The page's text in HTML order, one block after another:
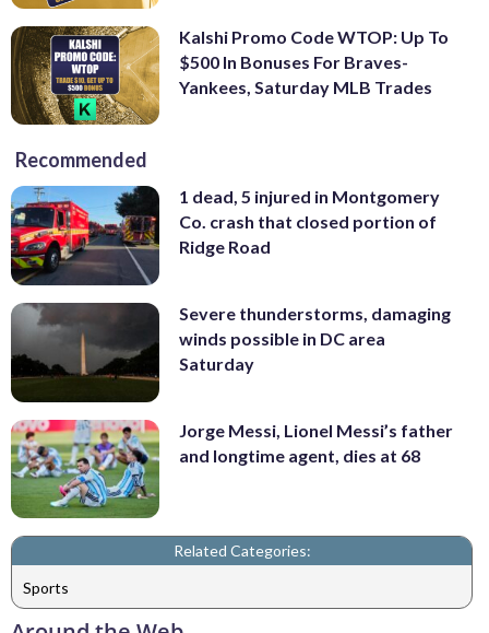
Kalshi Promo Code WTOP: Up To
$500 In Bonuses For Braves-
Yankees, Saturday MLB Trades
Recommended
1 dead, 5 injured in Montgomery
Co. crash that closed portion of
Ridge Road
Severe thunderstorms, damaging
winds possible in DC area
Saturday
Jorge Messi, Lionel Messi’s father
and longtime agent, dies at 68
Related Categories:
Sports